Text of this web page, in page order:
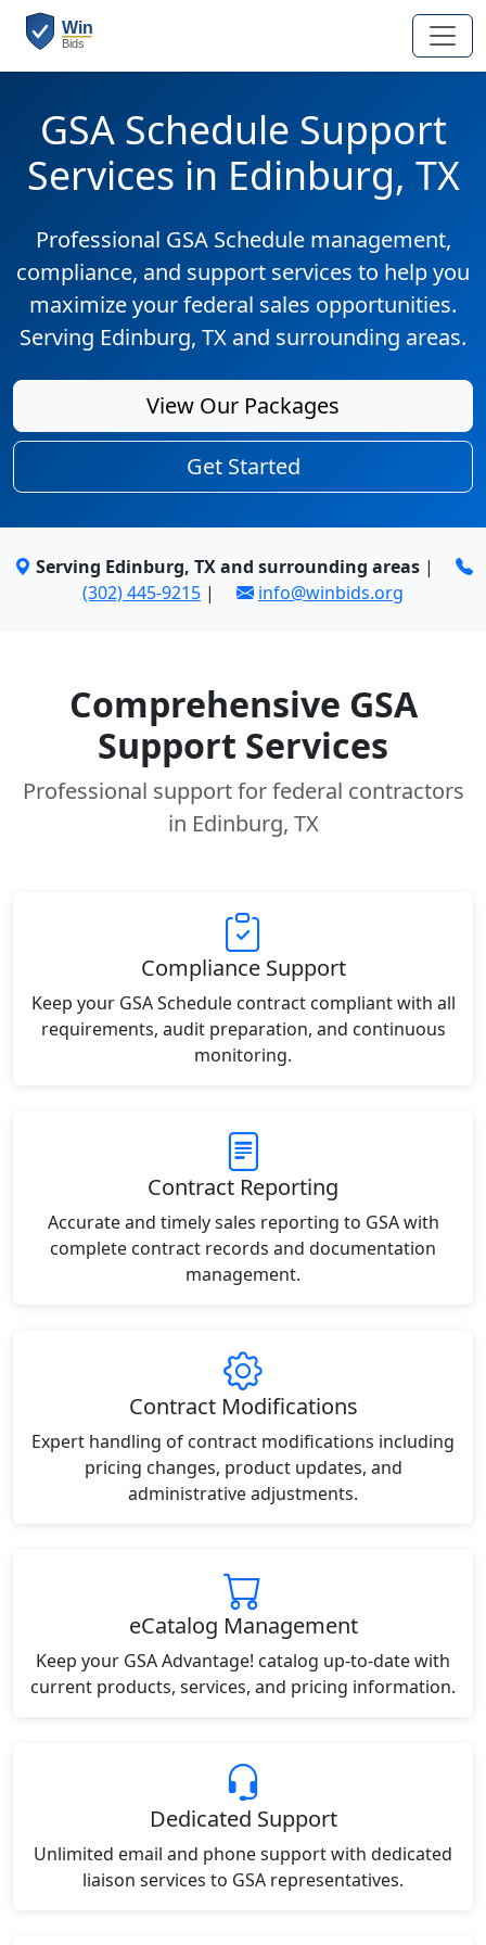
GSA Schedule Support
Services in Edinburg, TX
Professional GSA Schedule management,
compliance, and support services to help you
maximize your federal sales opportunities.
Serving Edinburg, TX and surrounding areas.
View Our Packages
Get Started
Serving Edinburg, TX and surrounding areas|
(302) 445-9215 | info@winbids.org
Comprehensive GSA
Support Services
Professional support for federal contractors
in Edinburg, TX
Compliance Support
Keep your GSA Schedule contract compliant with all
requirements, audit preparation, and continuous
monitoring.
Contract Reporting
Accurate and timely sales reporting to GSA with
complete contract records and documentation
management.
Contract Modifications
Expert handling of contract modifications including
pricing changes, product updates, and
administrative adjustments.
eCatalog Management
Keep your GSA Advantage! catalog up-to-date with
current products, services, and pricing information.
Dedicated Support
Unlimited email and phone support with dedicated
liaison services to GSA representatives.